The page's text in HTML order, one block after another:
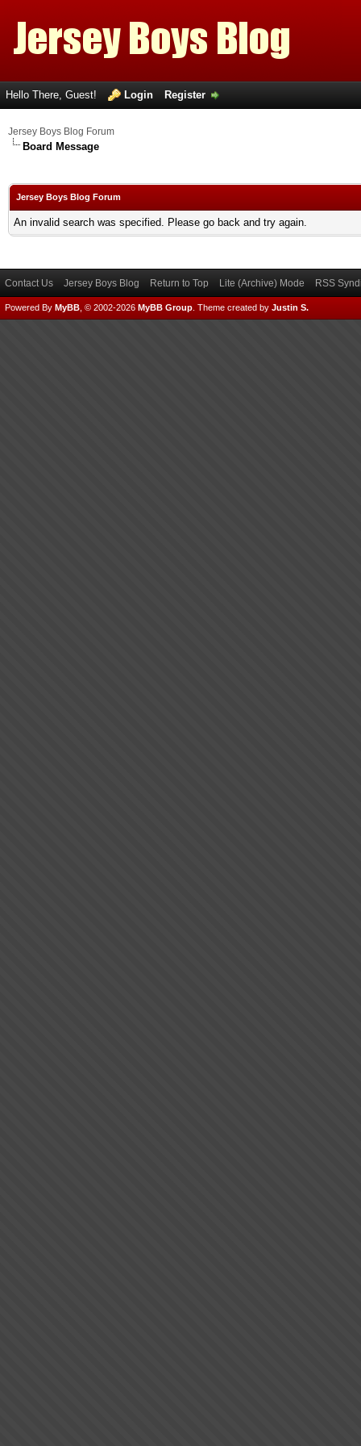
Hello There, Guest! Login Register
Jersey Boys Blog Forum
Board Message
Jersey Boys Blog Forum
An invalid search was specified. Please go back and try again.
Contact Us Jersey Boys Blog Return to Top Lite (Archive) Mode RSS
Powered By MyBB , © 2002-2026 MyBB Group Theme created by Justin S.